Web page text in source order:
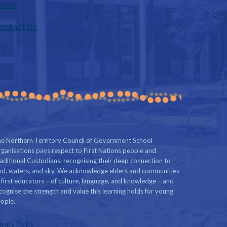
Us
Northern Territory Council of Government School
pays respect to First Nations people and
Custodians, recognising their deep connection to
waters, and sky. We acknowledge elders and communities
first educators – of culture, language, and knowledge – and
the strength and value this learning holds for young
Policy